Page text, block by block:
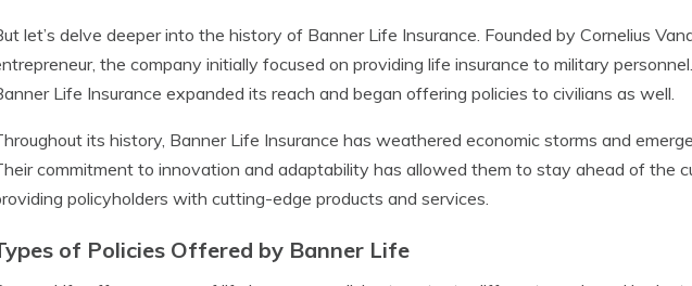
let’s delve deeper into the history of Banner Life Insurance. Founded by Cornelius
the company initially focused on providing life insurance to military
Life Insurance expanded its reach and began offering policies to civilians as well.
its history, Banner Life Insurance has weathered economic storms and
commitment to innovation and adaptability has allowed them to stay ahead of the
policyholders with cutting-edge products and services.
of Policies Offered by Banner Life